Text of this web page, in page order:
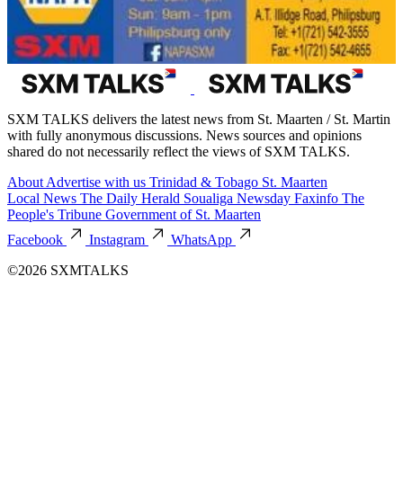
SXM TALKS delivers the latest news from St. Maarten / St. Martin
with fully anonymous discussions. News sources and opinions
shared do not necessarily reflect the views of SXM TALKS.
About Advertise with us Trinidad & Tobago St. Maarten
Local News The Daily Herald Soualiga Newsday Faxinfo The
People's Tribune Government of St. Maarten
Facebook
Instagram
WhatsApp
©2026 SXMTALKS